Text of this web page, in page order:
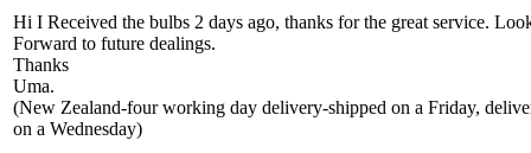
Hi I Received the bulbs 2 days ago, thanks for the great service.
Forward to future dealings.
Thanks
Uma.
(New Zealand-four working day delivery-shipped on a Friday,
on a Wednesday)